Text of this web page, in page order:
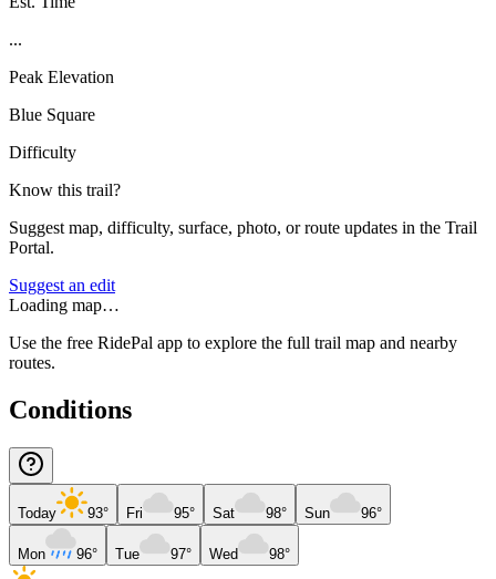
...
Peak Elevation
Blue Square
Difficulty
Know this trail?
Suggest map, difficulty, surface, photo, or route updates in the Trail
Portal.
Suggest an edit
Loading map…
Use the free RidePal app to explore the full trail map and nearby
routes.
Conditions
Today 93° Fri 95° Sat 98° Sun 96°
Mon 96° Tue 97° Wed 98°